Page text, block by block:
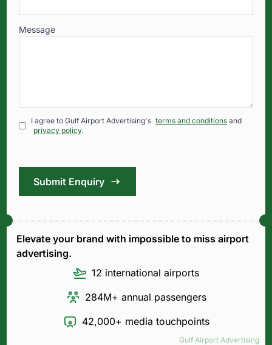
Gulf Airport Advertising
Message
I agree to Gulf Airport Advertising's terms and conditions and
privacy policy.
Submit Enquiry
Elevate your brand with impossible to miss airport
advertising.
12 international airports
284M+ annual passengers
42,000+ media touchpoints